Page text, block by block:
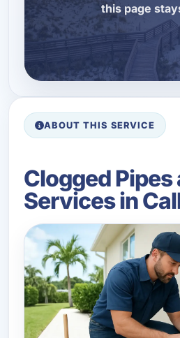
this page
ABOUT THIS SERVICE
Clogged Pipes
Services in